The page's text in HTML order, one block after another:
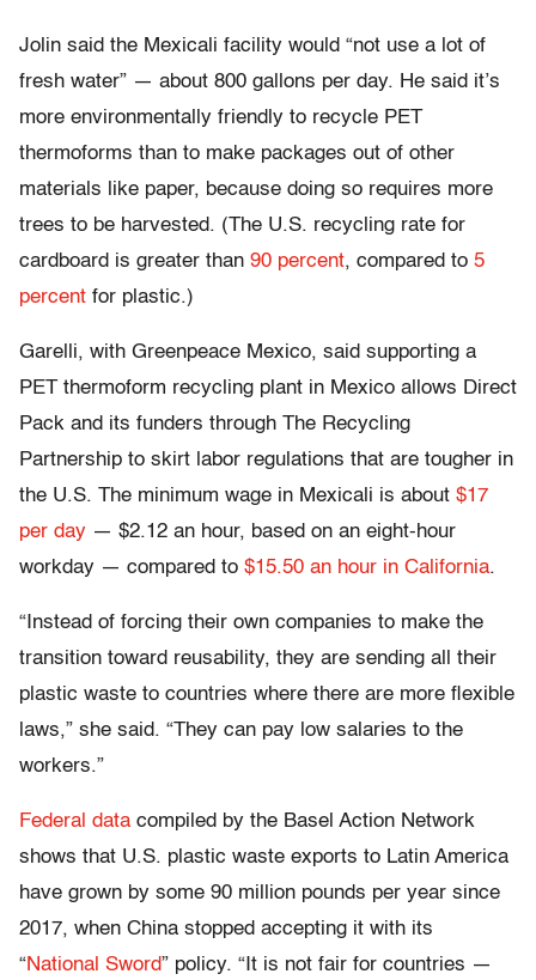
Jolin said the Mexicali facility would “not use a lot of
fresh water” — about 800 gallons per day. He said it’s
more environmentally friendly to recycle PET
thermoforms than to make packages out of other
materials like paper, because doing so requires more
trees to be harvested. (The U.S. recycling rate for
cardboard is greater than 90 percent, compared to 5
percent for plastic.)
Garelli, with Greenpeace Mexico, said supporting a
PET thermoform recycling plant in Mexico allows Direct
Pack and its funders through The Recycling
Partnership to skirt labor regulations that are tougher in
the U.S. The minimum wage in Mexicali is about $17
per day — $2.12 an hour, based on an eight-hour
workday — compared to $15.50 an hour in California.
“Instead of forcing their own companies to make the
transition toward reusability, they are sending all their
plastic waste to countries where there are more flexible
laws,” she said. “They can pay low salaries to the
workers.”
Federal data compiled by the Basel Action Network
shows that U.S. plastic waste exports to Latin America
have grown by some 90 million pounds per year since
2017, when China stopped accepting it with its
“National Sword” policy. “It is not fair for countries —